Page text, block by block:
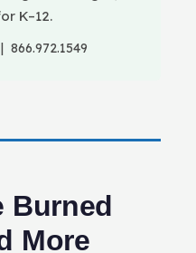
K–12.
| 866.972.1549
Burned
More